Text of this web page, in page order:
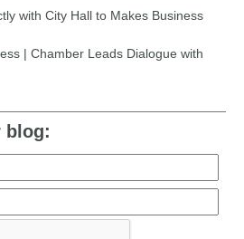
with City Hall to Makes Business
| Chamber Leads Dialogue with
blog: